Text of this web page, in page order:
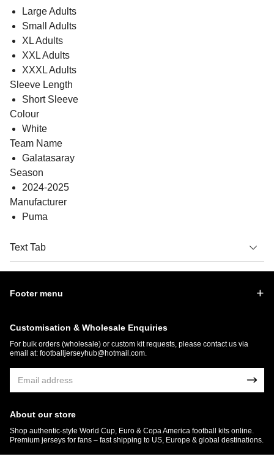
Large Adults
Small Adults
XL Adults
XXL Adults
XXXL Adults
Sleeve Length
Short Sleeve
Colour
White
Team Name
Galatasaray
Season
2024-2025
Manufacturer
Puma
Text Tab
Footer menu
Customisation & Wholesale Enquiries
For bulk orders (wholesale) or custom kit requests, please contact us via
email at: footballjerseyhub@hotmail.com
About our store
Shop authentic-style World Cup, Euro & Copa America football kits online.
Premium jerseys for fans – fast shipping to US, Europe & global destinations.